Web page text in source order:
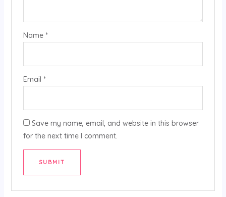
Name *
Email *
Save my name, email, and website in this browser
for the next time I comment.